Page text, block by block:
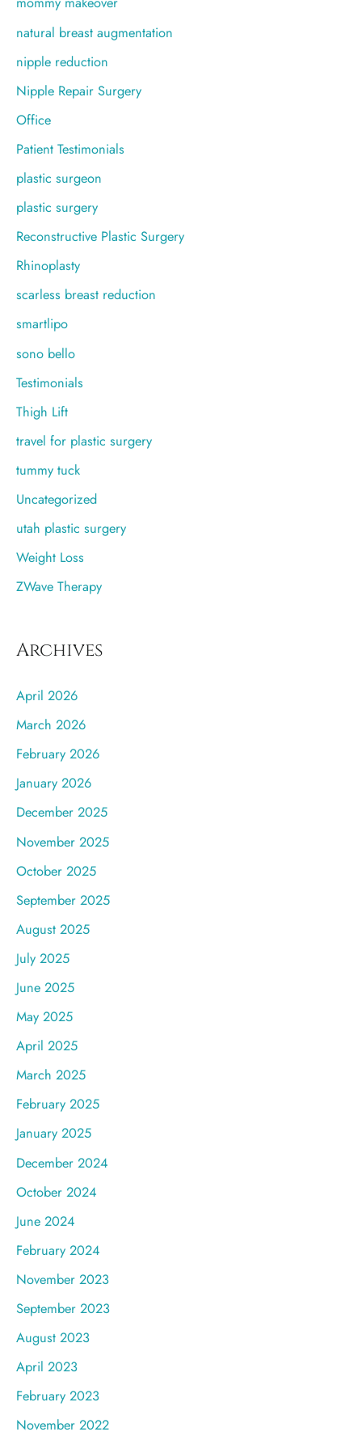
natural breast augmentation
nipple reduction
Nipple Repair Surgery
Office
Patient Testimonials
plastic surgeon
plastic surgery
Reconstructive Plastic Surgery
Rhinoplasty
scarless breast reduction
smartlipo
sono bello
Testimonials
Thigh Lift
travel for plastic surgery
tummy tuck
Uncategorized
utah plastic surgery
Weight Loss
ZWave Therapy
Archives
April 2026
March 2026
February 2026
January 2026
December 2025
November 2025
October 2025
September 2025
August 2025
July 2025
June 2025
May 2025
April 2025
March 2025
February 2025
January 2025
December 2024
October 2024
June 2024
February 2024
November 2023
September 2023
August 2023
April 2023
February 2023
November 2022